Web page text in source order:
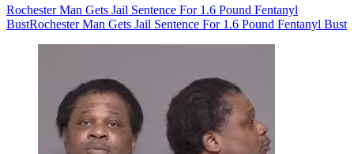
Rochester Man Gets Jail Sentence For 1.6 Pound Fentanyl
BustRochester Man Gets Jail Sentence For 1.6 Pound Fentanyl Bust